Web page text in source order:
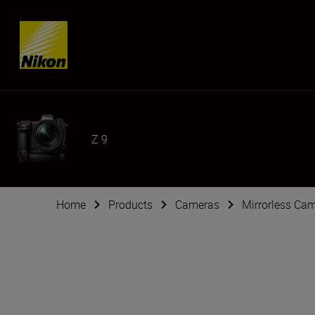
Skip content
Z 9
Home Products Cameras Mirrorless